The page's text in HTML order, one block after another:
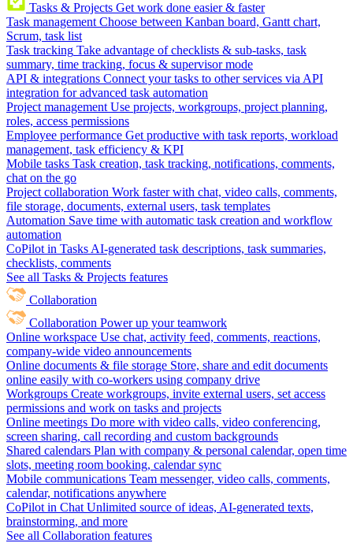
Tasks & Projects Get work done easier & faster
Task management Choose between Kanban board, Gantt chart,
Scrum, task list
Task tracking Take advantage of checklists & sub-tasks, task
summary, time tracking, focus & supervisor mode
API & integrations Connect your tasks to other services via API
integration for advanced task automation
Project management Use projects, workgroups, project planning,
roles, access permissions
Employee performance Get productive with task reports, workload
management, task efficiency & KPI
Mobile tasks Task creation, task tracking, notifications, comments,
chat on the go
Project collaboration Work faster with chat, video calls, comments,
file storage, documents, external users, task templates
Automation Save time with automatic task creation and workflow
automation
CoPilot in Tasks AI-generated task descriptions, task summaries,
checklists, comments
See all Tasks & Projects features
Collaboration
Collaboration Power up your teamwork
Online workspace Use chat, activity feed, comments, reactions,
company-wide video announcements
Online documents & file storage Store, share and edit documents
online easily with co-workers using company drive
Workgroups Create workgroups, invite external users, set access
permissions and work on tasks and projects
Online meetings Do more with video calls, video conferencing,
screen sharing, call recording and custom backgrounds
Shared calendars Plan with company & personal calendar, open time
slots, meeting room booking, calendar sync
Mobile communications Team messenger, video calls, comments,
calendar, notifications anywhere
CoPilot in Chat Unlimited source of ideas, AI-generated texts,
brainstorming, and more
See all Collaboration features